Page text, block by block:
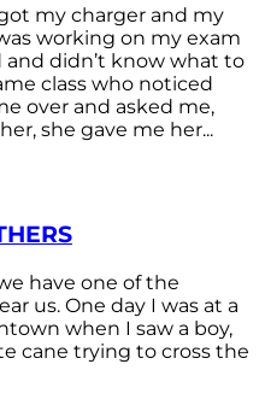
my charger and my
working on my exam
and didn’t know what to
class who noticed
over and asked me,
she gave me her...
have one of the
us. One day I was at a
when I saw a boy,
cane trying to cross the